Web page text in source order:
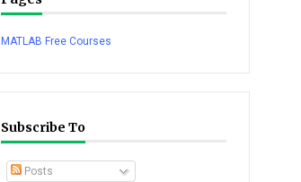
MATLAB Free Courses
Subscribe To
Posts